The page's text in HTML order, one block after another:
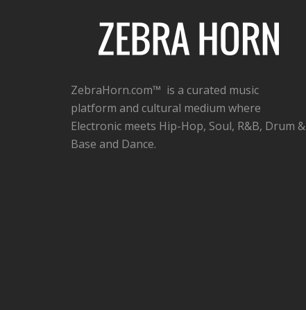
ZebraHorn.com™ is a curated music
platform and cultural medium where
Electronic meets Hip-Hop, Soul, R&B, Drum &
Base and Dance.